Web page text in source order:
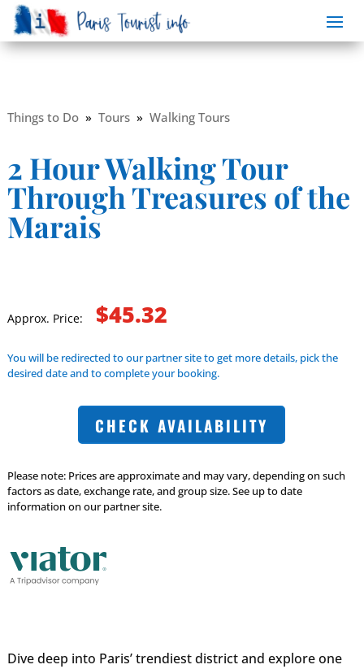
Things to Do» Tours» Walking Tours
2 Hour Walking Tour
Through Treasures of the
Marais
Approx. Price: $45.32
You will be redirected to our partner site to get more details, pick the
desired date and to complete your booking.
CHECK AVAILABILITY
Please note: Prices are approximate and may vary, depending on such
factors as date, exchange rate, and group size. See up to date
information on our partner site.
Dive deep into Paris’ trendiest district and explore one